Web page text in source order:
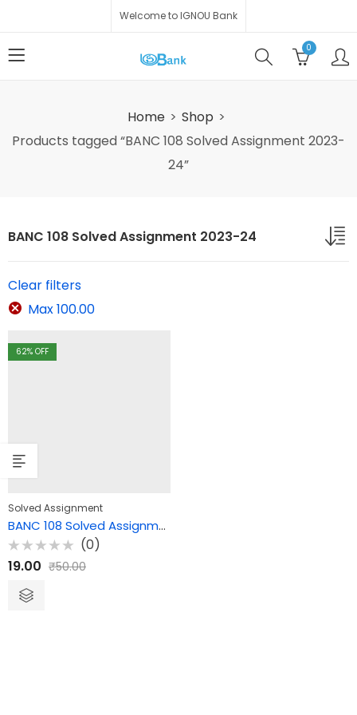
Welcome to IGNOU Bank
0
Home
Shop
Products tagged “BANC 108 Solved Assignment 2023-
24”
BANC 108 Solved Assignment 2023-24
Clear filters
Max100.00
62% OFF
Solved Assignment
BANC 108 Solved Assignment – Theories of Culture and Society
Rated
0
(0)
19.00 ₹50.00